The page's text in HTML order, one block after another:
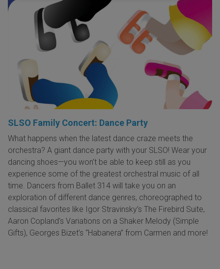
SLSO Family Concert: Dance Party
What happens when the latest dance craze meets the
orchestra? A giant dance party with your SLSO! Wear your
dancing shoes—you won’t be able to keep still as you
experience some of the greatest orchestral music of all
time. Dancers from Ballet 314 will take you on an
exploration of different dance genres, choreographed to
classical favorites like Igor Stravinsky’s The Firebird Suite,
Aaron Copland’s Variations on a Shaker Melody (Simple
Gifts), Georges Bizet’s “Habanera” from Carmen and more!